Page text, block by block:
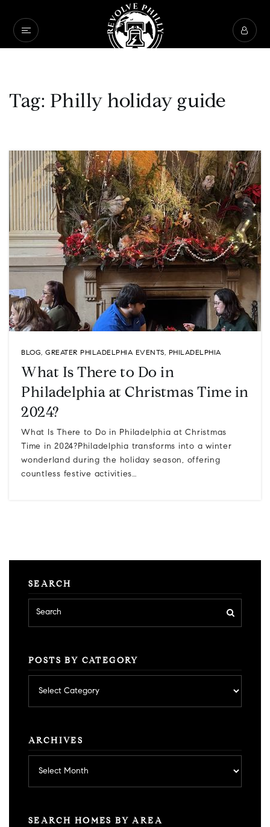
Tag: Philly holiday guide
BLOG, GREATER PHILADELPHIA EVENTS, PHILADELPHIA
What Is There to Do in
Philadelphia at Christmas Time in
2024?
What Is There to Do in Philadelphia at Christmas
Time in 2024?Philadelphia transforms into a winter
wonderland during the holiday season, offering
countless festive activities…
SEARCH
POSTS BY CATEGORY
by
category
ARCHIVES
SEARCH HOMES BY AREA